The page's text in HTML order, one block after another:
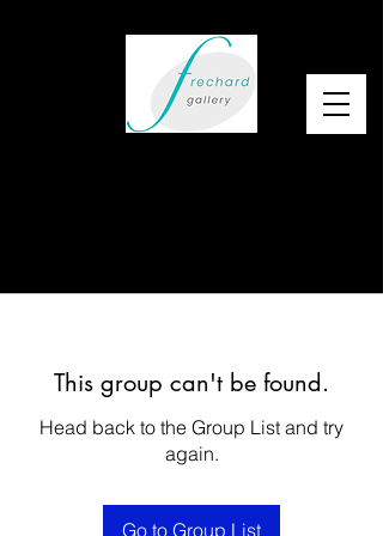
This group can't be found.
Head back to the Group List and try
again.
Go to Group List